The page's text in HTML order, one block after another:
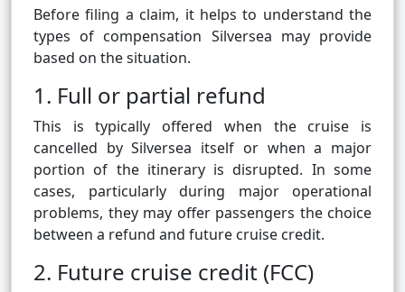
Before filing a claim, it helps to understand the
types of compensation Silversea may provide
based on the situation.
1. Full or partial refund
This is typically offered when the cruise is
cancelled by Silversea itself or when a major
portion of the itinerary is disrupted. In some
cases, particularly during major operational
problems, they may offer passengers the choice
between a refund and future cruise credit.
2. Future cruise credit (FCC)